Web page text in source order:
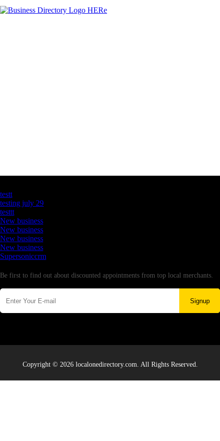
testt
testing july 29
testtt
New business
New business
New business
New business
Supersoniccrm
Be first to find out about discounted appointments from top local merchants.
Signup
Copyright © 2026 localonedirectory.com. All Rights Reserved.